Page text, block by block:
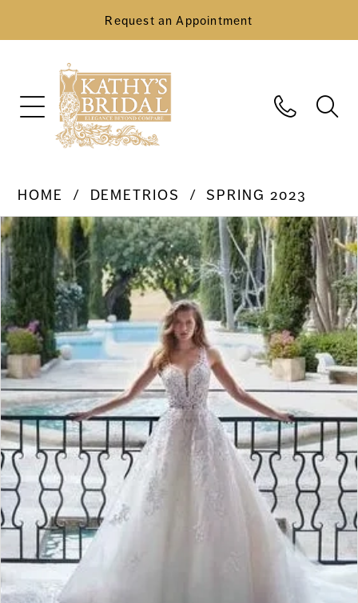
Request an Appointment
HOME DEMETRIOS
SPRING 2023
Products
Views
Carousel
Skip
to
end
Pause Autoplay
Previous Slide
Next Slide
0